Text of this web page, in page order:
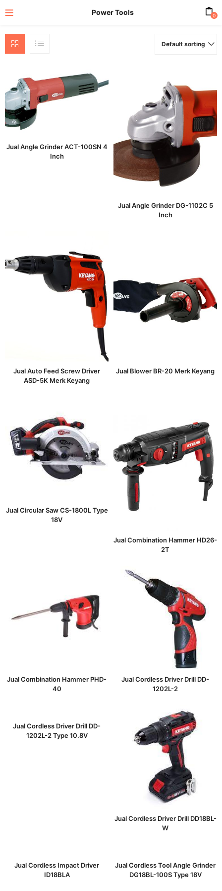
(All Product)
Power Tools 0
Default sorting
Jual Angle Grinder ACT-100SN 4
Inch
Jual Angle Grinder DG-1102C 5
Inch
Jual Auto Feed Screw Driver
ASD-5K Merk Keyang
Jual Blower BR-20 Merk Keyang
Jual Circular Saw CS-1800L Type
18V
Jual Combination Hammer HD26-
2T
Jual Combination Hammer PHD-
40
Jual Cordless Driver Drill DD-
1202L-2
Jual Cordless Driver Drill DD-
1202L-2 Type 10.8V
Jual Cordless Driver Drill DD18BL-
W
Jual Cordless Impact Driver
ID18BLA
Jual Cordless Tool Angle Grinder
DG18BL-100S Type 18V